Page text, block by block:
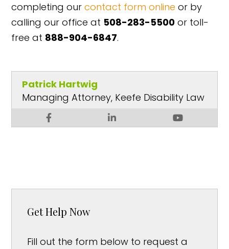
completing ourcontact form online or by
calling our office at 508-283-5500 or toll-
free at 888-904-6847.
Patrick Hartwig
Managing Attorney, Keefe Disability Law
Get Help Now
Fill out the form below to request a